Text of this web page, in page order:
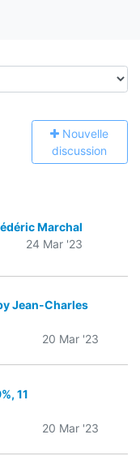
Nouvelle
discussion
Marchal
24 Mar '23
Jean-Charles
20 Mar '23
11
20 Mar '23